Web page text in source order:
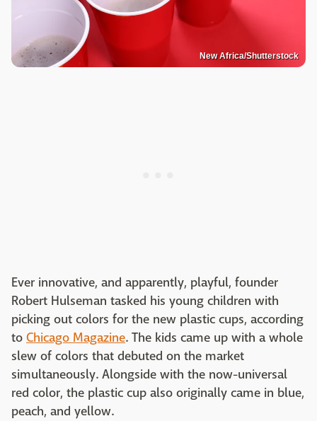
New Africa/Shutterstock
Ever innovative, and apparently, playful, founder
Robert Hulseman tasked his young children with
picking out colors for the new plastic cups, according
to Chicago Magazine. The kids came up with a whole
slew of colors that debuted on the market
simultaneously. Alongside with the now-universal
red color, the plastic cup also originally came in blue,
peach, and yellow.